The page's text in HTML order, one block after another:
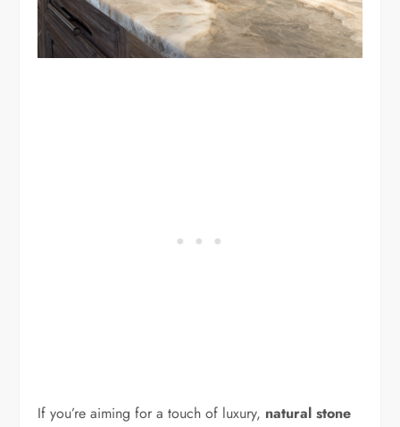
If you’re aiming for a touch of luxury, natural stone